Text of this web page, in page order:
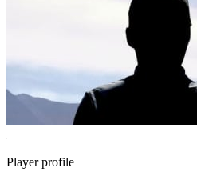
Player profile